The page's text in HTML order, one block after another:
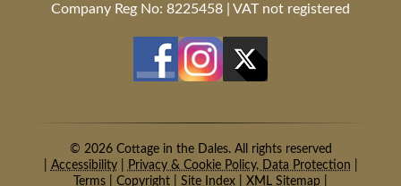
Company Reg No: 8225458 | VAT not registered
© 2026 Cottage in the Dales. All rights reserved
Accessibility| Privacy & Cookie Policy, Data Protection
Terms
Copyright Site Index XML Sitemap